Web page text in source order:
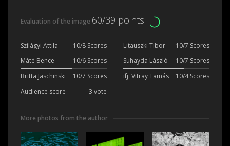
Evaluation of the image 60/39 points
Szilágyi Attila 10/8 Scores Litauszki Tibor
10/7 Scores
Máté Bence
10/6 Scores Suhayda László
10/7 Scores
Britta Jaschinski
10/7 Scores ifj. Vitray Tamás
10/4 Scores
Audience score
3 vote
More photos from the author